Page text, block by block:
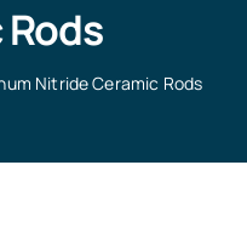
Nitride Ceramic Rods